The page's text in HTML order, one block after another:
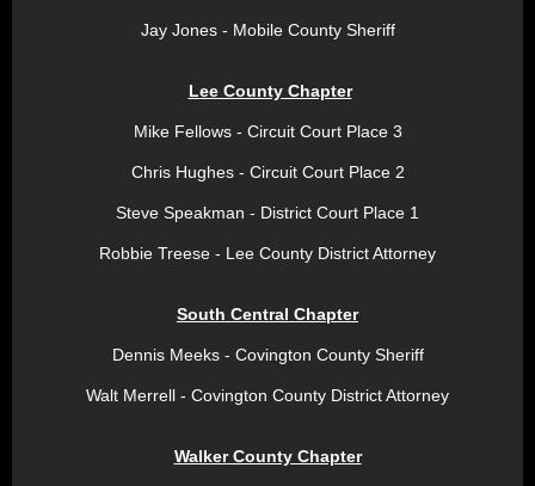
Jay Jones - Mobile County Sheriff
Lee County Chapter
Mike Fellows - Circuit Court Place 3
Chris Hughes - Circuit Court Place 2
Steve Speakman - District Court Place 1
Robbie Treese - Lee County District Attorney
South Central Chapter
Dennis Meeks - Covington County Sheriff
Walt Merrell - Covington County District Attorney
Walker County Chapter